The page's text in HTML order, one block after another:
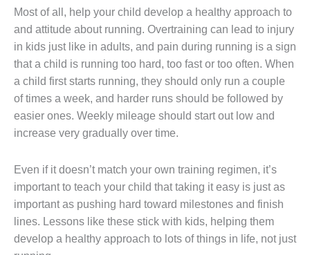
Most of all, help your child develop a healthy approach to
and attitude about running. Overtraining can lead to injury
in kids just like in adults, and pain during running is a sign
that a child is running too hard, too fast or too often. When
a child first starts running, they should only run a couple
of times a week, and harder runs should be followed by
easier ones. Weekly mileage should start out low and
increase very gradually over time.
Even if it doesn’t match your own training regimen, it’s
important to teach your child that taking it easy is just as
important as pushing hard toward milestones and finish
lines. Lessons like these stick with kids, helping them
develop a healthy approach to lots of things in life, not just